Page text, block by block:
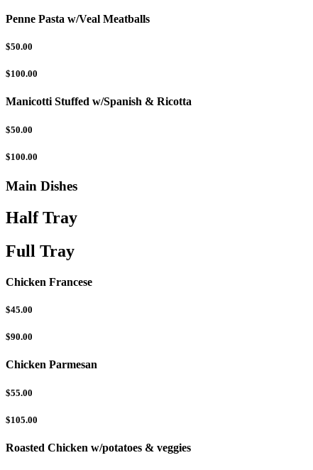
Penne Pasta w/Veal Meatballs
$50.00
$100.00
Manicotti Stuffed w/Spanish & Ricotta
$50.00
$100.00
Main Dishes
Half Tray
Full Tray
Chicken Francese
$45.00
$90.00
Chicken Parmesan
$55.00
$105.00
Roasted Chicken w/potatoes & veggies